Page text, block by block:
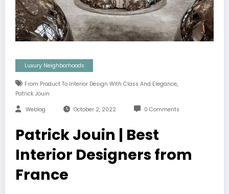
Luxury Neighborhoods
From Product To Interior Design With Class And Elegance,
Patrick Jouin
Weblog October 2, 2022 0 Comments
Patrick Jouin | Best
Interior Designers from
France